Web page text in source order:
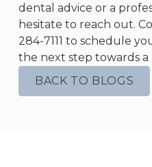
dental advice or a
hesitate to reach out.
284-7111 to schedule
the next step towards a
BACK TO BLOGS